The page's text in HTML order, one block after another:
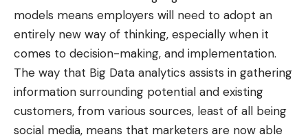
models means employers will need to adopt an
entirely new way of thinking, especially when it
comes to decision-making, and implementation.
The way that Big Data analytics assists in gathering
information surrounding potential and existing
customers, from various sources, least of all being
social media, means that marketers are now able